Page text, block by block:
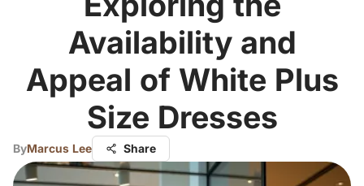
Availability and
Appeal of White Plus
Size Dresses
ByMarcus Lee Share